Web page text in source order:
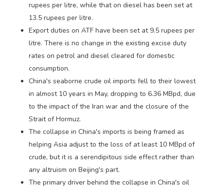
rupees per litre, while that on diesel has been set at
13.5 rupees per litre.
Export duties on ATF have been set at 9.5 rupees per
litre. There is no change in the existing excise duty
rates on petrol and diesel cleared for domestic
consumption.
China's seaborne crude oil imports fell to their lowest
in almost 10 years in May, dropping to 6.36 MBpd, due
to the impact of the Iran war and the closure of the
Strait of Hormuz.
The collapse in China's imports is being framed as
helping Asia adjust to the loss of at least 10 MBpd of
crude, but it is a serendipitous side effect rather than
any altruism on Beijing's part.
The primary driver behind the collapse in China's oil